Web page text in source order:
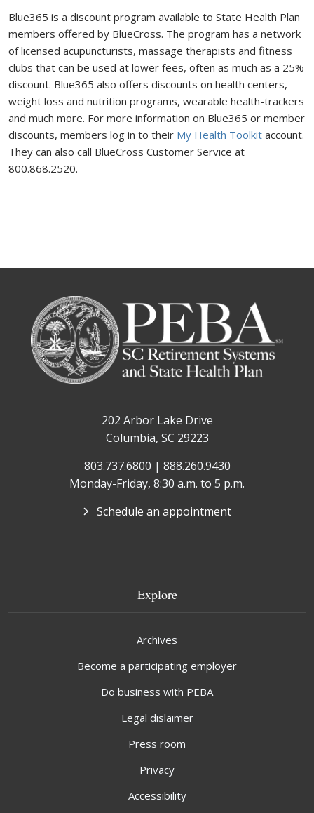
Blue365 is a discount program available to State Health Plan
members offered by BlueCross. The program has a network
of licensed acupuncturists, massage therapists and fitness
clubs that can be used at lower fees, often as much as a 25%
discount. Blue365 also offers discounts on health centers,
weight loss and nutrition programs, wearable health-trackers
and much more. For more information on Blue365 or member
discounts, members log in to their My Health Toolkit account.
They can also call BlueCross Customer Service at
800.868.2520.
202 Arbor Lake Drive
Columbia, SC 29223
803.737.6800 | 888.260.9430
Monday-Friday, 8:30 a.m. to 5 p.m.
Schedule an appointment
Explore
Archives
Become a participating employer
Do business with PEBA
Legal dislaimer
Press room
Privacy
Accessibility